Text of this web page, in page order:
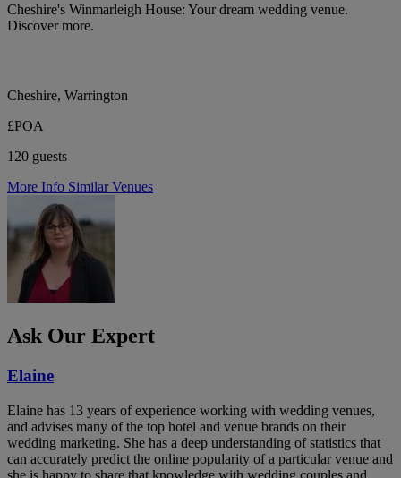
Cheshire's Winmarleigh House: Your dream wedding venue.
Discover more.
Cheshire, Warrington
£POA
120 guests
More Info Similar Venues
Ask Our Expert
Elaine
Elaine has 13 years of experience working with wedding venues,
and advises many of the top hotel and venue brands on their
wedding marketing. She has a deep understanding of statistics that
can accurately predict the online popularity of a particular venue and
she is happy to share that knowledge with wedding couples and